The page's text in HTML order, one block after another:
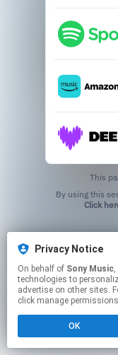
This
Click
Privacy Notice
On behalf of Sony Music,
technologies to
advertise on other sites.
click manage
OK